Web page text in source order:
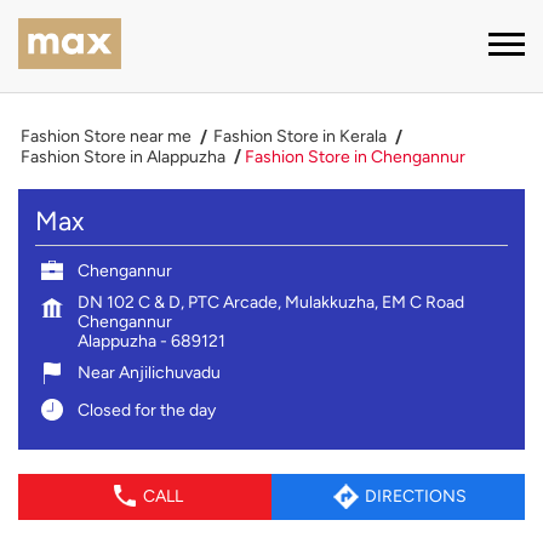
Fashion Store near me
Fashion Store in Kerala
Fashion Store in Alappuzha
Fashion Store in Chengannur
Max
Chengannur
DN 102 C & D, PTC Arcade, Mulakkuzha, EM C Road
Chengannur
Alappuzha- 689121
Near Anjilichuvadu
Closed for the day
CALL DIRECTIONS